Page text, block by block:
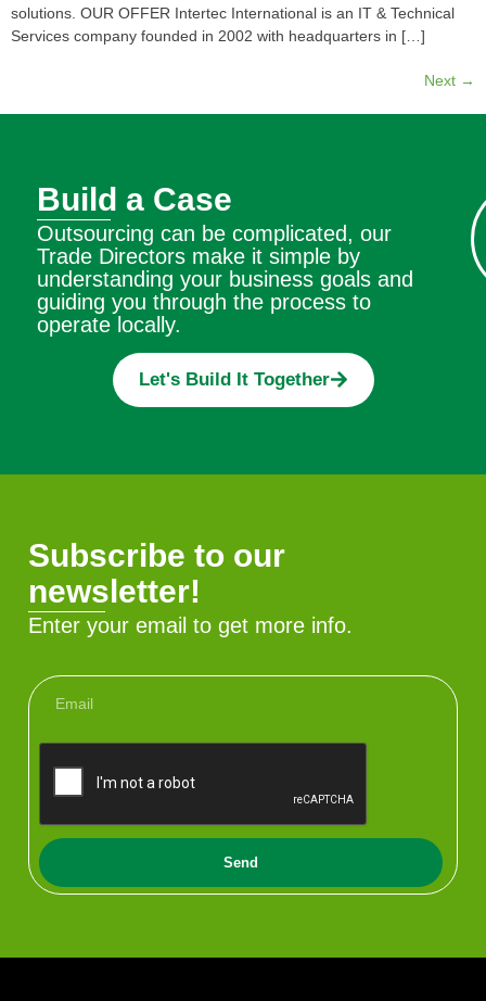
solutions. OUR OFFER Intertec International is an IT & Technical
Services company founded in 2002 with headquarters in […]
Next →
Build a Case
Outsourcing can be complicated, our
Trade Directors make it simple by
understanding your business goals and
guiding you through the process to
operate locally.
Let's Build It Together
Subscribe to our
newsletter!
Enter your email to get more info.
Send